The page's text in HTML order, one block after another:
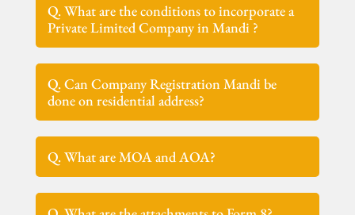
Q. What are the conditions to incorporate a
Private Limited Company in Mandi ?
Q. Can Company Registration Mandi be
done on residential address?
Q. What are MOA and AOA?